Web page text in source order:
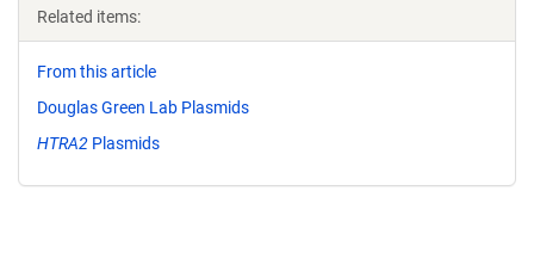
Related items:
From this article
Douglas Green Lab Plasmids
HTRA2 Plasmids